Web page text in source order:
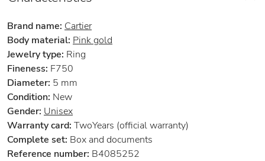
Brand name: Cartier
Body material: Pink gold
Jewelry type: Ring
Fineness: F750
Diameter: 5 mm
Condition: New
Gender: Unisex
Warranty card: TwoYears (official warranty)
Complete set: Box and documents
Reference number: B4085252